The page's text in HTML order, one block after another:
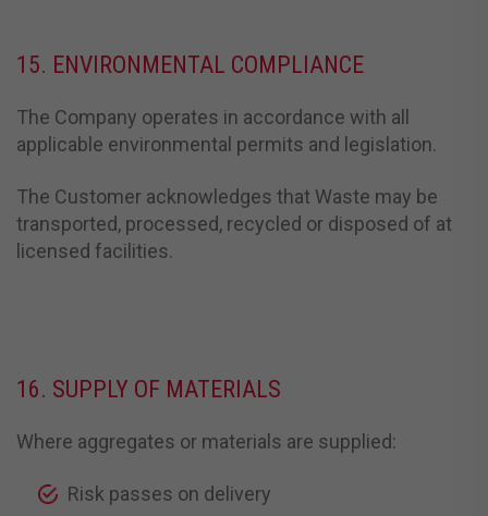
15. ENVIRONMENTAL COMPLIANCE
The Company operates in accordance with all
applicable environmental permits and legislation.
The Customer acknowledges that Waste may be
transported, processed, recycled or disposed of at
licensed facilities.
16. SUPPLY OF MATERIALS
Where aggregates or materials are supplied:
Risk passes on delivery